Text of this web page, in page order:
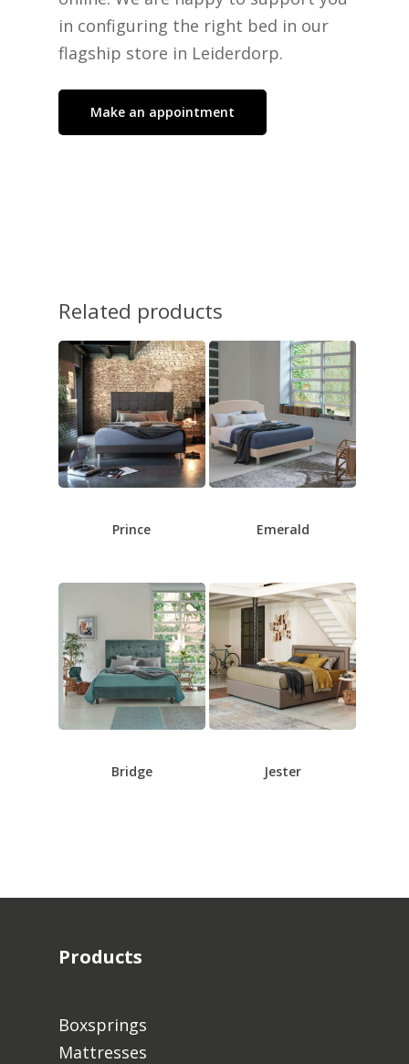
No products in the cart.
in configuring the right bed in our
flagship store in Leiderdorp.
Make an appointment
Related products
Prince Emerald
Bridge Jester
Products
Boxsprings
Mattresses